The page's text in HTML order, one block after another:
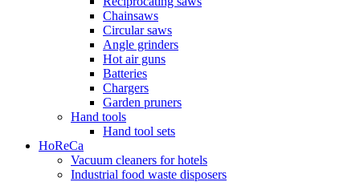
Chainsaws
Circular saws
Angle grinders
Hot air guns
Batteries
Chargers
Garden pruners
Hand tools
Hand tool sets
HoReCa
Vacuum cleaners for hotels
Industrial food waste disposers